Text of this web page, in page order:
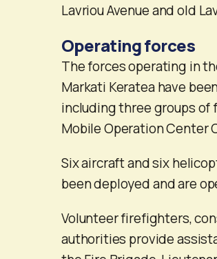
Lavriou Avenue and old
Operating forces
The forces operating in
Markati Keratea have
including three groups of
Mobile Operation Center
Six aircraft and six
been deployed and are
Volunteer firefighters,
authorities provide